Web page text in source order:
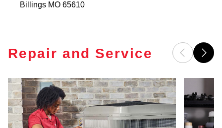
Billings MO 65610
Repair and Service